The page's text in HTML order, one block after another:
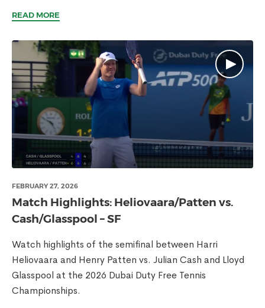
READ MORE
FEBRUARY 27, 2026
Match Highlights: Heliovaara/Patten vs.
Cash/Glasspool – SF
Watch highlights of the semifinal between Harri
Heliovaara and Henry Patten vs. Julian Cash and Lloyd
Glasspool at the 2026 Dubai Duty Free Tennis
Championships.